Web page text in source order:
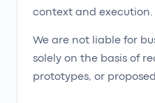
context and execution.
We are not liable for
solely on the basis of
prototypes, or